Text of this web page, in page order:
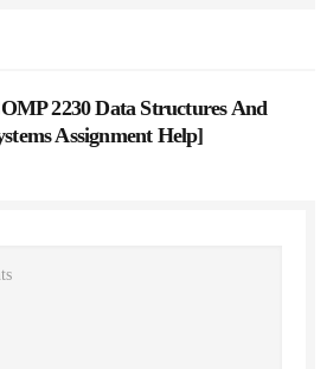
2230 Data Structures And
Assignment Help]